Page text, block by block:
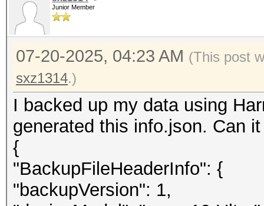
Junior Member
07-20-2025, 04:23 AM (This post
sxz1314.)
I backed up my data using
generated this info.json. Can
{
"BackupFileHeaderInfo": {
"backupVersion": 1,